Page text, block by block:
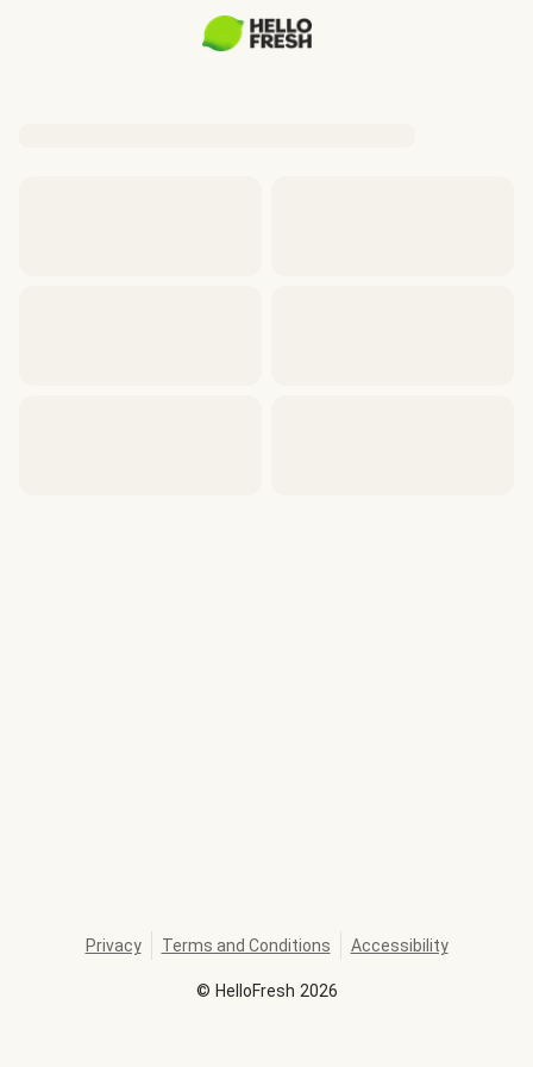
© HelloFresh 2026
Privacy Terms and Conditions Accessibility